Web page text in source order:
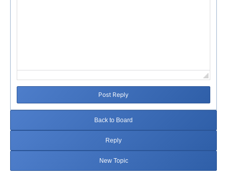
Post Reply
Back to Board
Reply
New Topic